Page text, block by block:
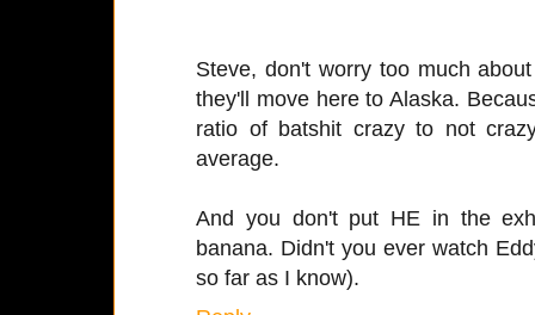
Steve, don't worry too much
they'll move here to Alaska.
ratio of batshit crazy to not
average.
And you don't put HE in the
banana. Didn't you ever watch
so far as I know).